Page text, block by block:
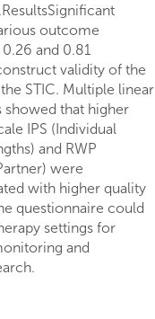
implantation.
outcome
and 0.81
validity of the
STIC. Multiple linear
showed that higher
IPS (Individual
and RWP
were
with higher quality
questionnaire could
settings for
and